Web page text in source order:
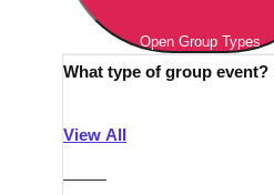
Open Group Types
What type of group event?
View All
———